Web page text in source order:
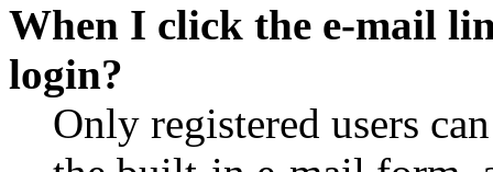
When I click the e-mail
login?
Only registered users